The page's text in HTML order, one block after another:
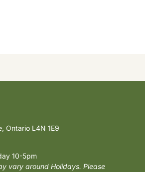
Ontario L4N 1E9
10-5pm
vary around Holidays. Please